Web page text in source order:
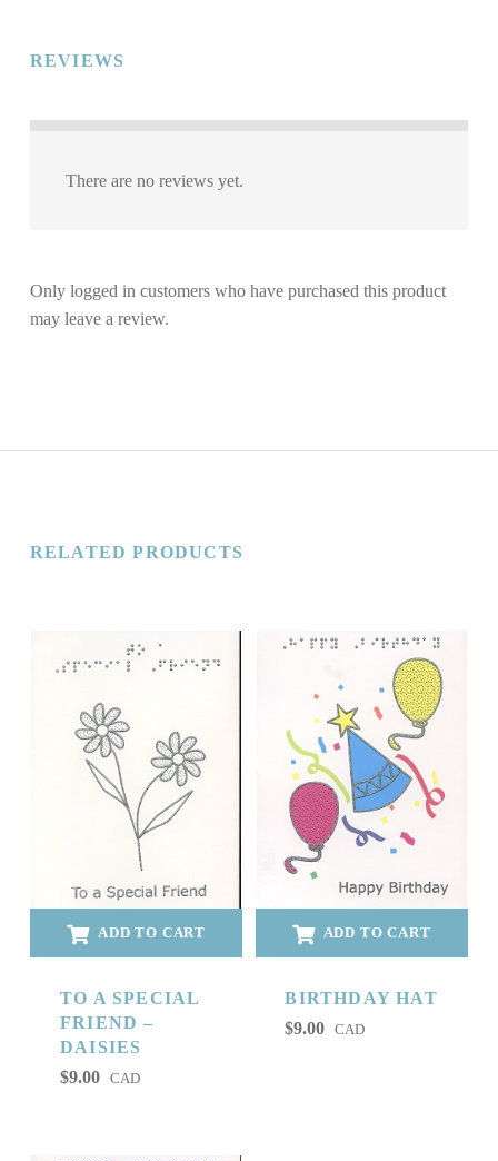
REVIEWS
There are no reviews yet.
Only logged in customers who have purchased this product
may leave a review.
RELATED PRODUCTS
ADD TO CART
TO A SPECIAL
FRIEND –
DAISIES
$9.00 CAD
ADD TO CART
BIRTHDAY HAT
$9.00 CAD